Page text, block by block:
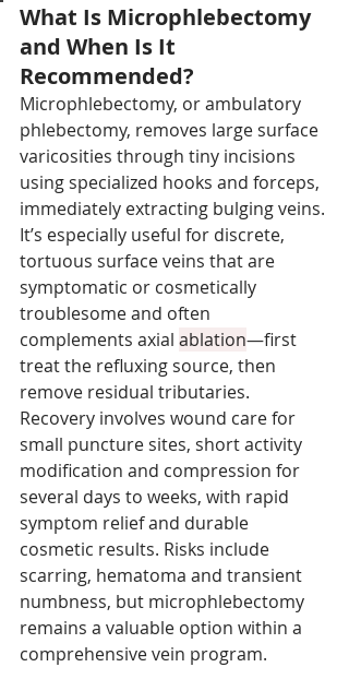
What Is Microphlebectomy
and When Is It
Recommended?
Microphlebectomy, or ambulatory
phlebectomy, removes large surface
varicosities through tiny incisions
using specialized hooks and forceps,
immediately extracting bulging veins.
It’s especially useful for discrete,
tortuous surface veins that are
symptomatic or cosmetically
troublesome and often
complements axial ablation—first
treat the refluxing source, then
remove residual tributaries.
Recovery involves wound care for
small puncture sites, short activity
modification and compression for
several days to weeks, with rapid
symptom relief and durable
cosmetic results. Risks include
scarring, hematoma and transient
numbness, but microphlebectomy
remains a valuable option within a
comprehensive vein program.